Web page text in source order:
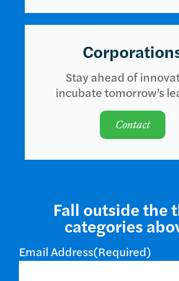
Stay ahead of
incubate tomorrow’s
Contact
Fall outside the
categories
Email Address(Required)